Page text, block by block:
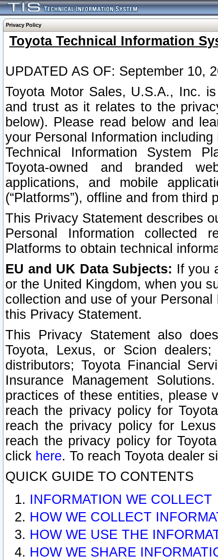
Privacy Policy
Toyota Technical Information
UPDATED AS OF: September 10,
Toyota Motor Sales, U.S.A., Inc.
and trust as it relates to the
below). Please read below and
your Personal Information
Technical Information System
Toyota-owned and branded
applications, and mobile
(“Platforms”), offline and from third
This Privacy Statement describes
Personal Information collected
Platforms to obtain technical
EU and UK Data Subjects: If you
or the United Kingdom, when you
collection and use of your
this Privacy Statement.
This Privacy Statement also
Toyota, Lexus, or Scion
distributors; Toyota Financial
Insurance Management
practices of these entities, please
reach the privacy policy for
reach the privacy policy for
reach the privacy policy for
click here. To reach Toyota dealer
QUICK GUIDE TO CONTENTS
INFORMATION WE COLLECT
HOW WE COLLECT
HOW WE USE THE
HOW WE SHARE